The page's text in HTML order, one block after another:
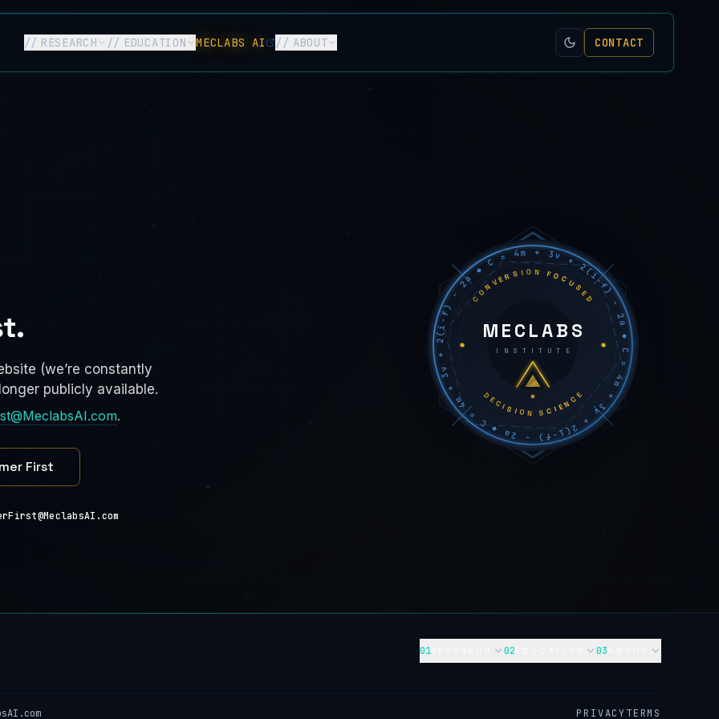
// RESEARCH // EDUCATION MECLABS AI // ABOUT CONTACT
(we’re constantly
publicly available.
.
First C = 4m + 3v + 2(i−f) − 2a ◆ C = 4m + 3v + 2(i−f) − 2a ◆ C = 4m + 3v + 2(i−f) − 2a ◆
CONVERSION FOCUSED
DECISION SCIENCE
MECLABS
INSTITUTE
01RESEARCH 02 03
PRIVACYTERMS